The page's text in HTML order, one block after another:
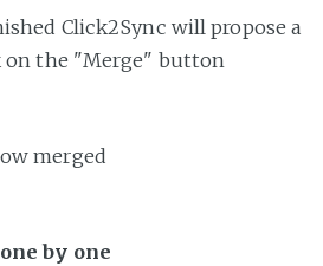
Click2Sync will propose a
on the "Merge" button
merged
by one